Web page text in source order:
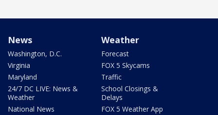
News
Washington, D.C.
Virginia
Maryland
24/7 DC LIVE: News &
Weather
National News
Weather
Forecast
FOX 5 Skycams
Traffic
School Closings &
Delays
FOX 5 Weather App